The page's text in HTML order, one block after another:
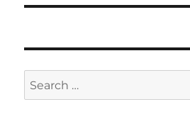
Search
for: